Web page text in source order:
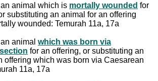
animal which is mortally wounded for
substituting an animal for an offering
wounded: Temurah 11a, 17a
animal which was born via
for an offering, or substituting an
offering which was born via Caesarean
11a, 17a